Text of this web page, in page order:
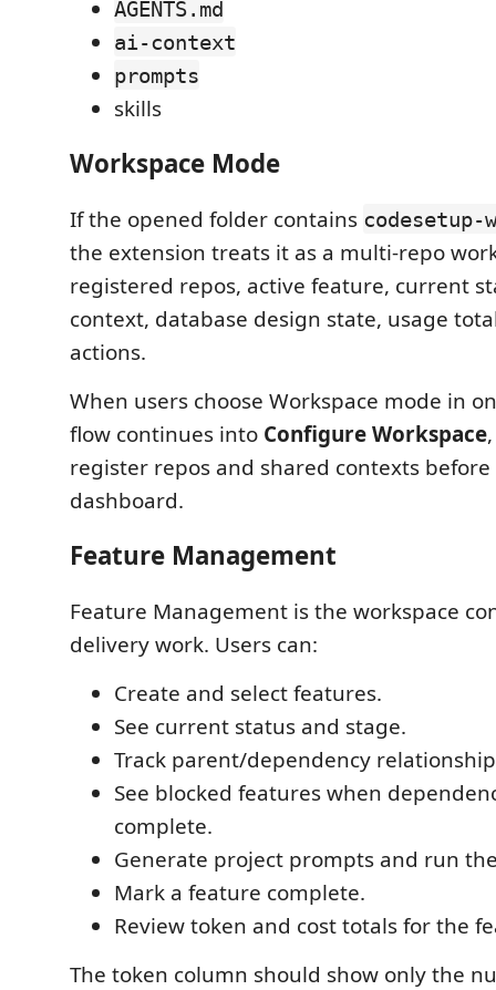
AGENTS.md
ai-context
prompts
skills
Workspace Mode
If the opened folder contains codesetup-
the extension treats it as a multi-repo
registered repos, active feature, current
context, database design state, usage
actions.
When users choose Workspace mode in
flow continues into Configure Workspace
register repos and shared contexts
dashboard.
Feature Management
Feature Management is the workspace
delivery work. Users can:
Create and select features.
See current status and stage.
Track parent/dependency
See blocked features when
complete.
Generate project prompts and run
Mark a feature complete.
Review token and cost totals for the
The token column should show only the